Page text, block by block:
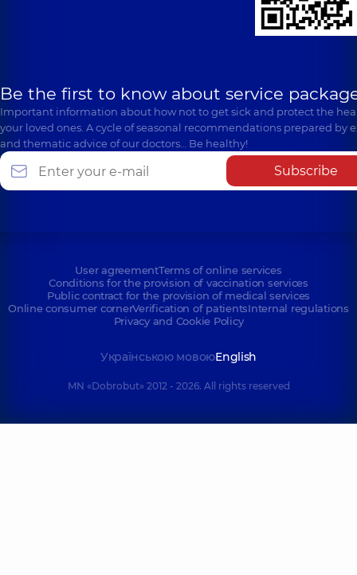
Medical Center
Polyclinic71-H Yulii
Be the first to know about service
Important information about how not to get sick and protect the
your loved ones. A cycle of seasonal recommendations prepared by
and thematic advice of our doctors… Be healthy!
Subscribe
User agreementTerms of online services
Conditions for the provision of vaccination services
Public contract for the provision of medical services
Online consumer cornerVerification of patientsInternal regulations
Privacy and Cookie Policy
Українською мовоюEnglish
MN «Dobrobut» 2012 - 2026. All rights reserved